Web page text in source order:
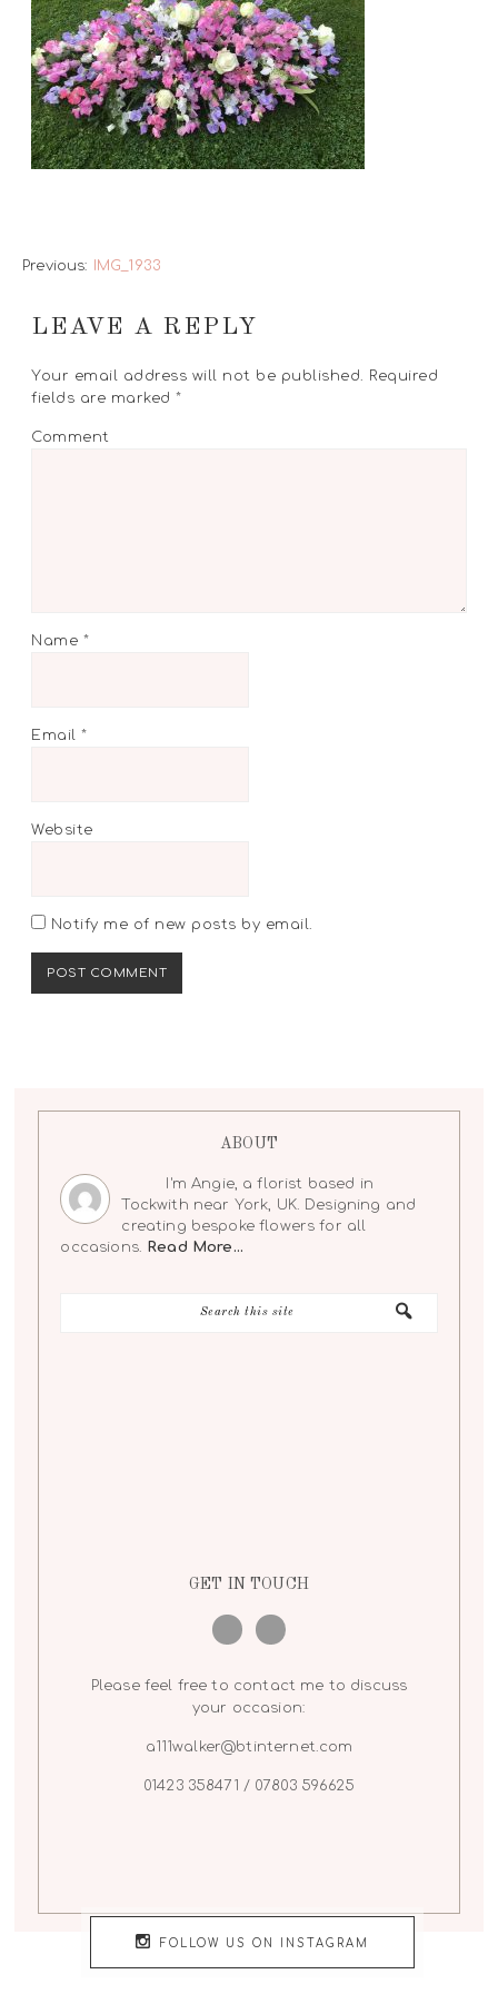
Previous: IMG_1933
LEAVE A REPLY
Your email address will not be published. Required
fields are marked*
Comment
Name *
Email*
Website
Notify me of new posts by email.
ABOUT
I'm Angie, a florist based in
Tockwith near York, UK. Designing and
creating bespoke flowers for all
occasions.
Read More…
GET IN TOUCH
Please feel free to contact me to discuss
your occasion:
a111walker@btinternet.com
01423 358471 / 07803 596625
FOLLOW US ON INSTAGRAM